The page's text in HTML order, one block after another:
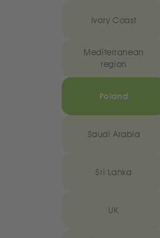
Ivory Coast
Mediterranean
region
Poland
Saudi Arabia
Sri Lanka
UK